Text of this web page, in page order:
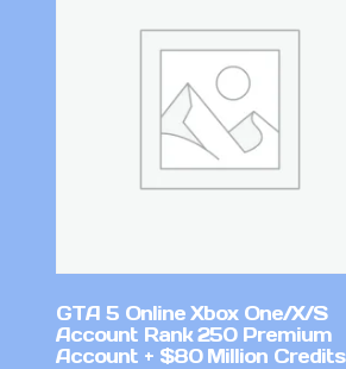
GTA 5 Online Xbox One/X/S
Account Rank 250 Premium
Account + $80 Million Credits